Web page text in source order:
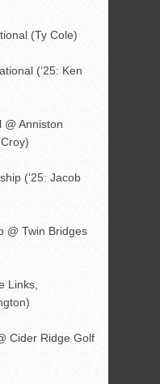
(Ty Cole)
(’25: Ken
Anniston
(’25: Jacob
@ Twin Bridges
Links,
Cider Ridge Golf